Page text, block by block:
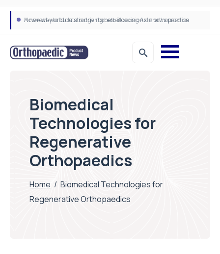
A new way to build stronger bones: Blocking Axl shows promise
How real-world data is driving better decisions in orthopaedics
Biomedical
Technologies for
Regenerative
Orthopaedics
Home / Biomedical Technologies for
Regenerative Orthopaedics